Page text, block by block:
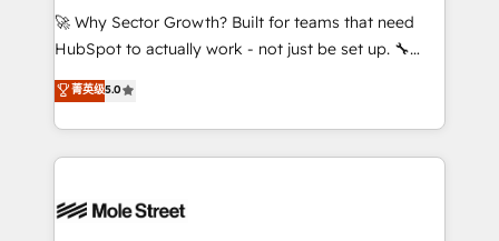
with good people' and have worked with incredible
brands. You can see some of them on our website,
🚀 Why Sector Growth? Built for teams that need
HubSpot to actually work - not just be set up. 🔧
HubSpot Experts: Onboarding, migrations,
automation, and training built for adoption. ⚡ Highly
Technical Execution: ERP, EMR and Custom
Integrations; complex builds delivered in weeks, not
workflows; automation agents; process optimization
菁英级5.0